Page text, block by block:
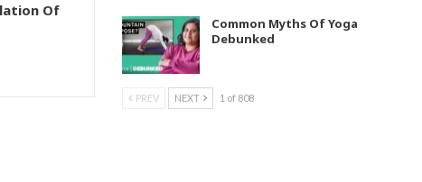
Of
Common Myths Of Yoga
Debunked
PREV NEXT 1 of 808